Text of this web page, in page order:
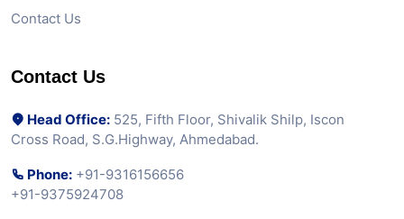
Contact Us
Contact Us
Head Office: 525, Fifth Floor, Shivalik Shilp, Iscon
Cross Road, S.G.Highway, Ahmedabad.
Phone: +91-9316156656
+91-9375924708